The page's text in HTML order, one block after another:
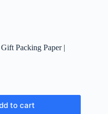
Packing Paper |
to cart